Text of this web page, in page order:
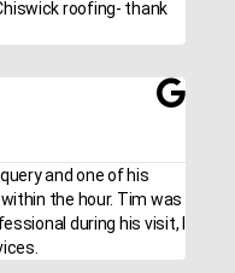
roofing- thank
and one of his
the hour. Tim was
during his visit, I